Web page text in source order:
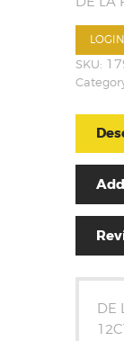
SKU:
DE